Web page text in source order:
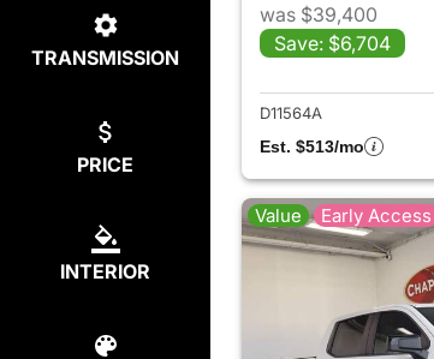
TRANSMISSION
PRICE
INTERIOR
was $39,400
Save: $6,704
D11564A
Est. $513/mo
Value Early Access